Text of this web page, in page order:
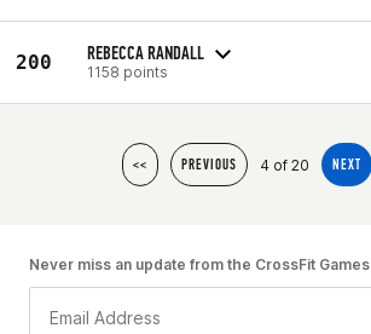
200 REBECCA RANDALL
1158 points
<< PREVIOUS 4 of 20 NEXT
Never miss an update from the CrossFit Games